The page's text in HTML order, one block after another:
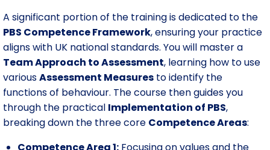
A significant portion of the training is dedicated to the
PBS Competence Framework, ensuring your practice
aligns with UK national standards. You will master a
Team Approach to Assessment, learning how to use
variousAssessment Measures to identify the
functions of behaviour. The course then guides you
through the practical Implementation of PBS,
breaking down the three core Competence Areas: